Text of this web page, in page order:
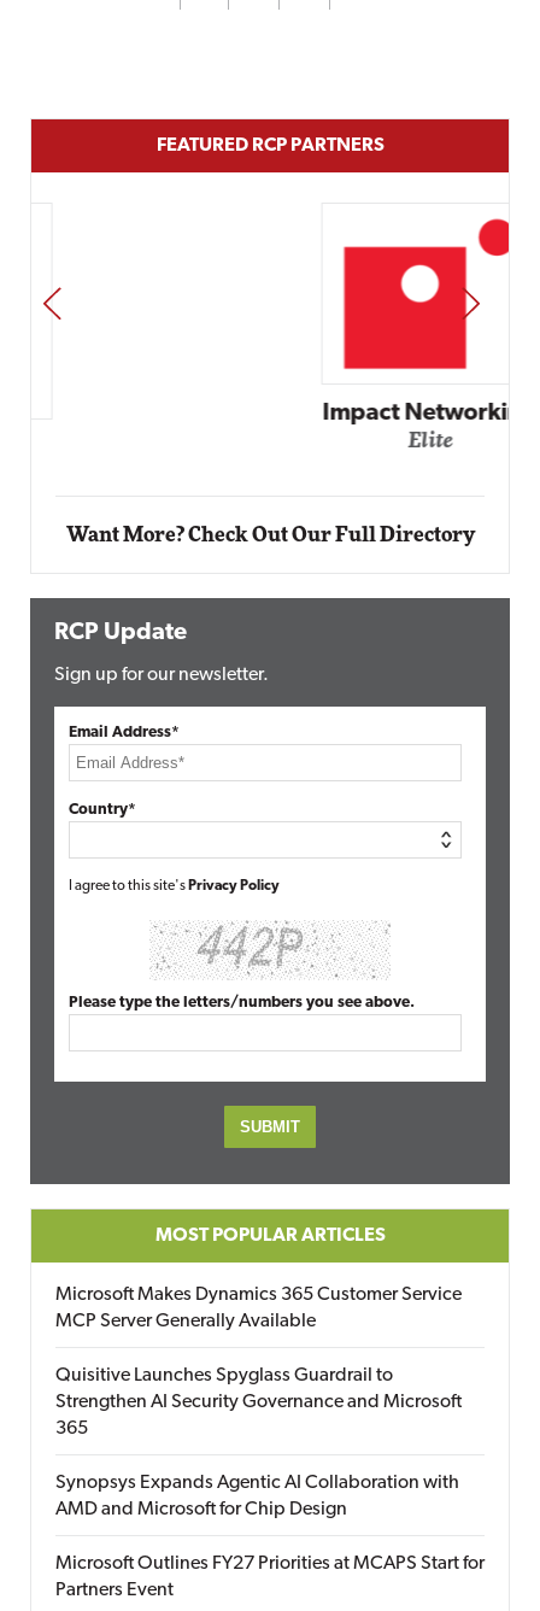
FEATURED RCP PARTNERS
Impact Networking
PREV NEXT
Want More? Check Out Our Full Directory
RCP Update
Sign up for our newsletter.
Email Address*
Country*
I agree to this site's Privacy Policy
Please type the letters/numbers you see above.
MOST POPULAR ARTICLES
Microsoft Makes Dynamics 365 Customer Service
MCP Server Generally Available
Quisitive Launches Spyglass Guardrail to
Strengthen AI Security Governance and Microsoft
365
Synopsys Expands Agentic AI Collaboration with
AMD and Microsoft for Chip Design
Microsoft Outlines FY27 Priorities at MCAPS Start for
Partners Event